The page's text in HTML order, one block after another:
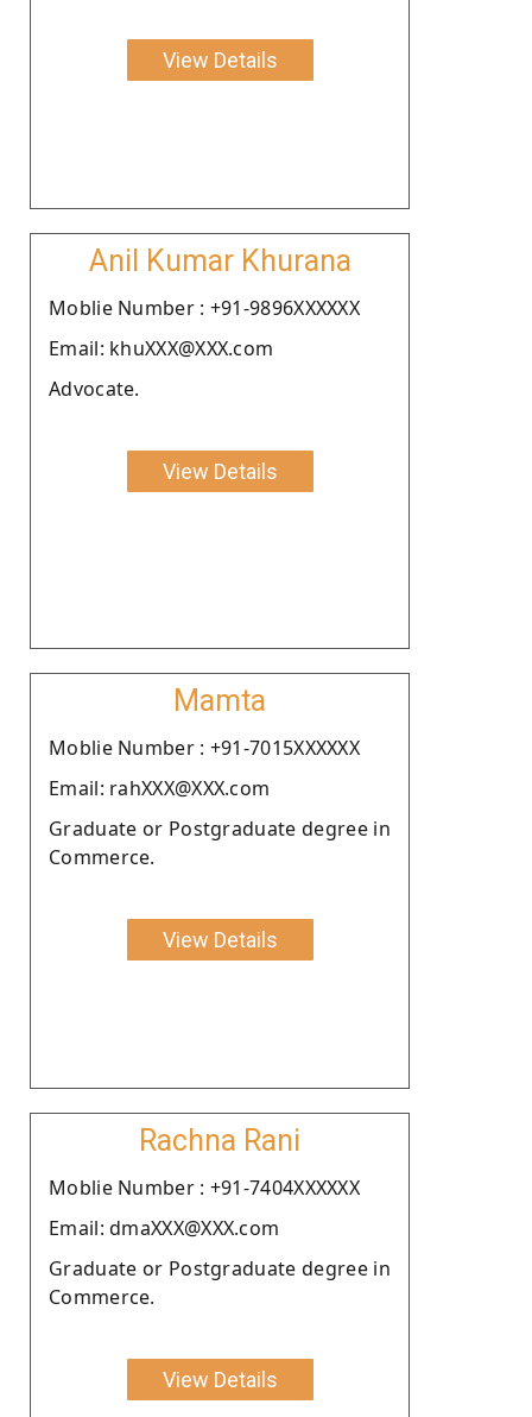
View Details
Anil Kumar Khurana
Moblie Number : +91-9896XXXXXX
Email: khuXXX@XXX.com
Advocate.
View Details
Mamta
Moblie Number : +91-7015XXXXXX
Email: rahXXX@XXX.com
Graduate or Postgraduate degree in
Commerce.
View Details
Rachna Rani
Moblie Number : +91-7404XXXXXX
Email: dmaXXX@XXX.com
Graduate or Postgraduate degree in
Commerce.
View Details